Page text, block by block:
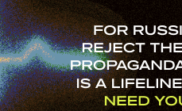
Skip
to
main
content